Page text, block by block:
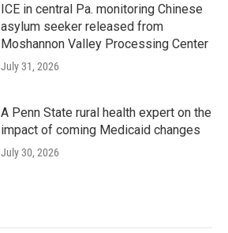
ICE in central Pa. monitoring Chinese
asylum seeker released from
Moshannon Valley Processing Center
July 31, 2026
A Penn State rural health expert on the
impact of coming Medicaid changes
July 30, 2026